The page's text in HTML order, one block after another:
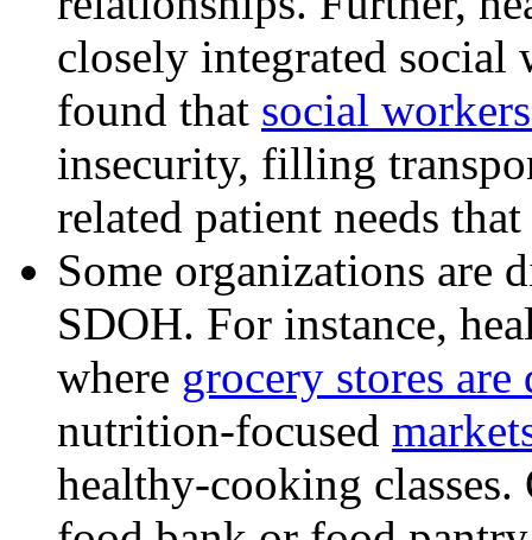
closely integrated social
found that social
insecurity, filling
related patient needs
Some organizations are
SDOH. For instance,
where grocery stores are
nutrition-focused
healthy-cooking